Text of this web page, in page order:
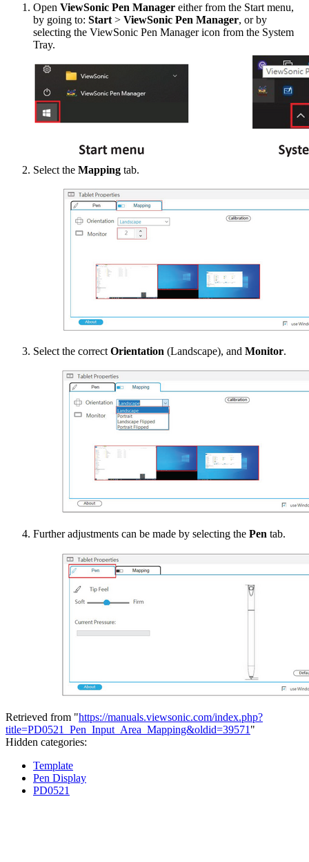
Open ViewSonic Pen Manager either from the Start menu,
by going to: Start > ViewSonic Pen Manager, or by
selecting the ViewSonic Pen Manager icon from the System
Tray.
Select the Mapping tab.
Select the correct Orientation (Landscape), and Monitor.
Further adjustments can be made by selecting the Pen tab.
Retrieved from "https://manuals.viewsonic.com/index.php?
title=PD0521_Pen_Input_Area_Mapping&oldid=39571 "
Hidden categories:
Template
Pen Display
PD0521